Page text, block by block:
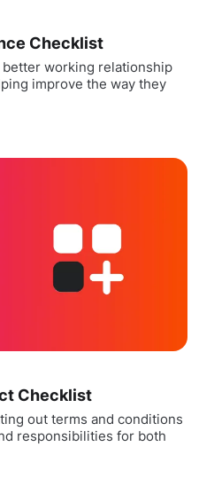
Checklist
working relationship
improve the way they
Checklist
out terms and conditions
responsibilities for both